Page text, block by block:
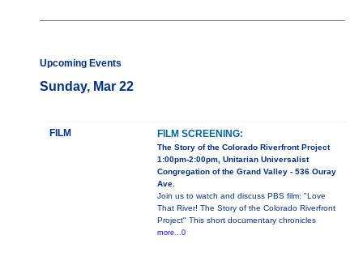
Upcoming Events
Sunday, Mar 22
FILM FILM SCREENING:
The Story of the Colorado Riverfront Project
1:00pm-2:00pm, Unitarian Universalist
Congregation of the Grand Valley - 536 Ouray
Ave.
Join us to watch and discuss PBS film: "Love
That River! The Story of the Colorado Riverfront
Project" This short documentary chronicles
more...0